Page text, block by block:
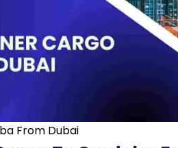
From Dubai